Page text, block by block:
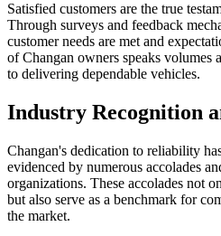
Satisfied customers are the true
Through surveys and feedback
customer needs are met and
of Changan owners speaks volumes
to delivering dependable vehicles.
Industry Recognition
Changan's dedication to reliability
evidenced by numerous accolades
organizations. These accolades not
but also serve as a benchmark for
the market.